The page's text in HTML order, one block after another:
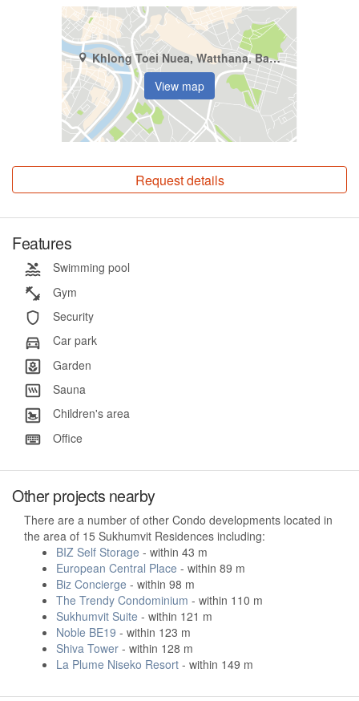
Khlong Toei Nuea, Watthana, Bangkok
View map
Request details
Features
Swimming pool
Gym
Security
Car park
Garden
Sauna
Children's area
Office
Other projects nearby
There are a number of other Condo developments located in
the area of 15 Sukhumvit Residences including:
BIZ Self Storage - within 43 m
European Central Place - within 89 m
Biz Concierge - within 98 m
The Trendy Condominium - within 110 m
Sukhumvit Suite - within 121 m
Noble BE19 - within 123 m
Shiva Tower - within 128 m
La Plume Niseko Resort - within 149 m